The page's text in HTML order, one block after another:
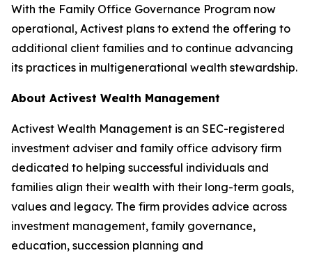
With the Family Office Governance Program now
operational, Activest plans to extend the offering to
additional client families and to continue advancing
its practices in multigenerational wealth stewardship.
About Activest Wealth Management
Activest Wealth Management is an SEC-registered
investment adviser and family office advisory firm
dedicated to helping successful individuals and
families align their wealth with their long-term goals,
values and legacy. The firm provides advice across
investment management, family governance,
education, succession planning and